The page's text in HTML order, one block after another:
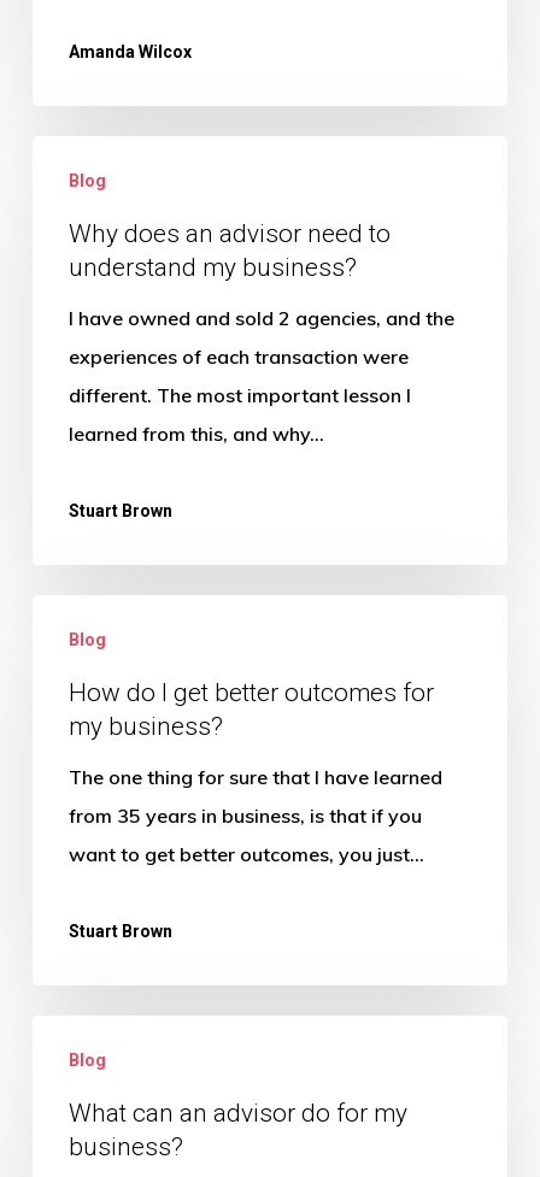
Amanda Wilcox
does
advisor
need
understand
Blog
Why does an advisor need to
understand my business?
I have owned and sold 2 agencies, and the
experiences of each transaction were
different. The most important lesson I
learned from this, and why…
Stuart Brown
better
outcomes
business?
Blog
How do I get better outcomes for
my business?
The one thing for sure that I have learned
from 35 years in business, is that if you
want to get better outcomes, you just…
Stuart Brown
advisor
Blog
What can an advisor do for my
business?